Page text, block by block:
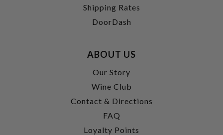
Shipping Rates
DoorDash
ABOUT US
Our Story
Wine Club
Contact & Directions
FAQ
Loyalty Points